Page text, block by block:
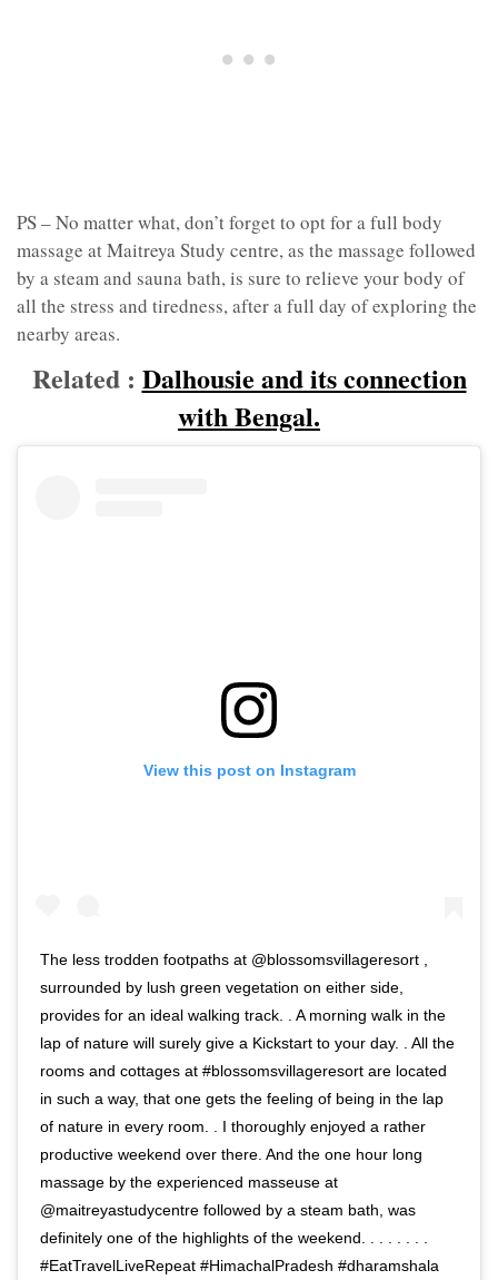
PS – No matter what, don’t forget to opt for a full body
massage at Maitreya Study centre, as the massage followed
by a steam and sauna bath, is sure to relieve your body of
all the stress and tiredness, after a full day of exploring the
nearby areas.
Related : Dalhousie and its connection
with Bengal.
View this post on Instagram
The less trodden footpaths at @blossomsvillageresort ,
surrounded by lush green vegetation on either side,
provides for an ideal walking track. . A morning walk in the
lap of nature will surely give a Kickstart to your day. . All the
rooms and cottages at #blossomsvillageresort are located
in such a way, that one gets the feeling of being in the lap
of nature in every room. . I thoroughly enjoyed a rather
productive weekend over there. And the one hour long
massage by the experienced masseuse at
@maitreyastudycentre followed by a steam bath, was
definitely one of the highlights of the weekend. . . . . . . .
#EatTravelLiveRepeat #HimachalPradesh #dharamshala